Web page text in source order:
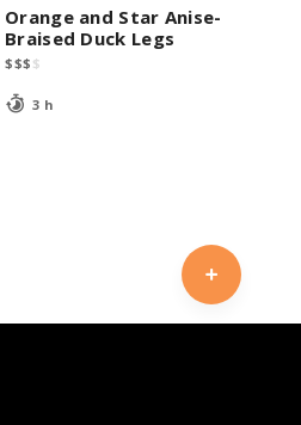
Orange and Star Anise-
Braised Duck Legs
$$$ $
3 h